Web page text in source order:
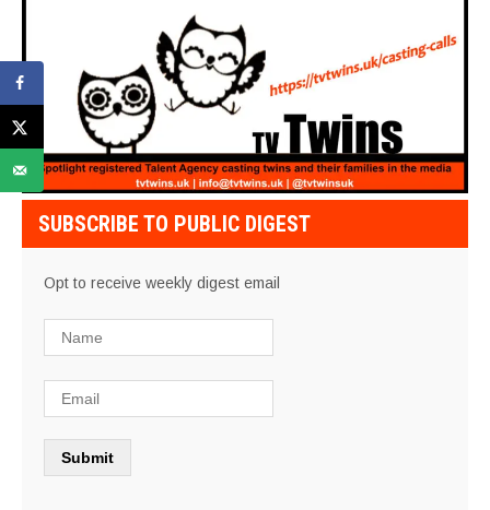
SUBSCRIBE TO PUBLIC DIGEST
Opt to receive weekly digest email